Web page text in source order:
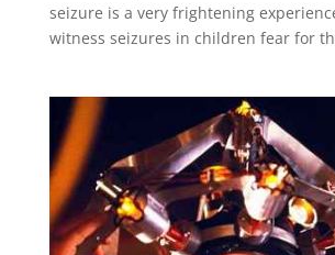
seizure is a very frightening
witness seizures in children fear for